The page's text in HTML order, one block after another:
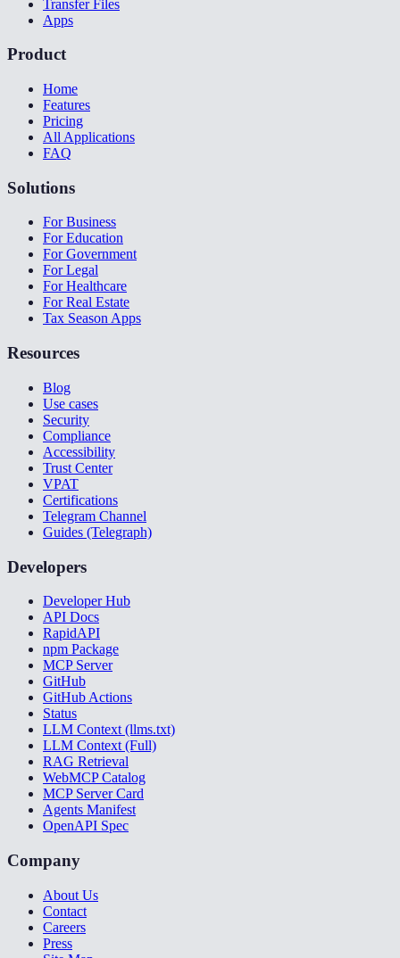
Transfer Files
Apps
Product
Home
Features
Pricing
All Applications
FAQ
Solutions
For Business
For Education
For Government
For Legal
For Healthcare
For Real Estate
Tax Season Apps
Resources
Blog
Use cases
Security
Compliance
Accessibility
Trust Center
VPAT
Certifications
Telegram Channel
Guides (Telegraph)
Developers
Developer Hub
API Docs
RapidAPI
npm Package
MCP Server
GitHub
GitHub Actions
Status
LLM Context (llms.txt)
LLM Context (Full)
RAG Retrieval
WebMCP Catalog
MCP Server Card
Agents Manifest
OpenAPI Spec
Company
About Us
Contact
Careers
Press